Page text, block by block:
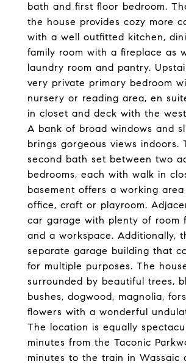
bath and first floor bedroom.
the house provides cozy more
with a well outfitted kitchen,
family room with a fireplace as
laundry room and pantry.
very private primary bedroom
nursery or reading area, en
in closet and deck with the
A bank of broad windows and
brings gorgeous views indoors.
second bath set between two
bedrooms, each with walk in
basement offers a working
office, craft or playroom.
car garage with plenty of room
and a workspace. Additionally,
separate garage building that
for multiple purposes. The
surrounded by beautiful trees,
bushes, dogwood, magnolia,
flowers with a wonderful
The location is equally
minutes from the Taconic
minutes to the train in Wassaic